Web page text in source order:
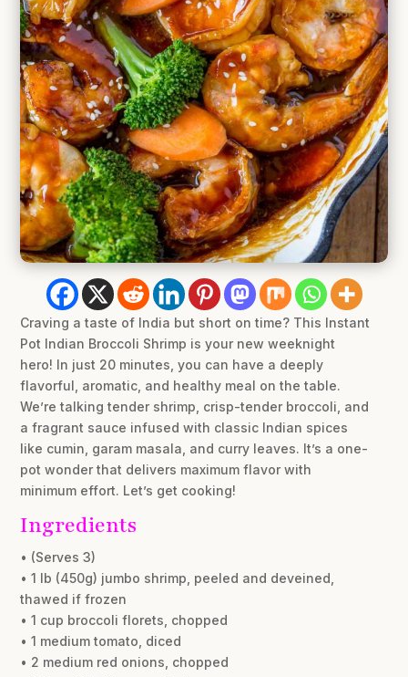
Craving a taste of India but short on time? This Instant
Pot Indian Broccoli Shrimp is your new weeknight
hero! In just 20 minutes, you can have a deeply
flavorful, aromatic, and healthy meal on the table.
We’re talking tender shrimp, crisp-tender broccoli, and
a fragrant sauce infused with classic Indian spices
like cumin, garam masala, and curry leaves. It’s a one-
pot wonder that delivers maximum flavor with
minimum effort. Let’s get cooking!
Ingredients
• (Serves 3)
• 1 lb (450g) jumbo shrimp, peeled and deveined,
thawed if frozen
• 1 cup broccoli florets, chopped
• 1 medium tomato, diced
• 2 medium red onions, chopped